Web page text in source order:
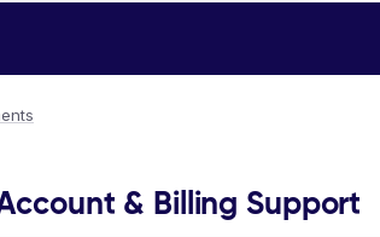
& Billing Support